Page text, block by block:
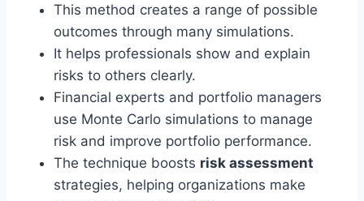
This method creates a range of possible
outcomes through many simulations.
It helps professionals show and explain
risks to others clearly.
Financial experts and portfolio managers
use Monte Carlo simulations to manage
risk and improve portfolio performance.
The technique boosts risk assessment
strategies, helping organizations make